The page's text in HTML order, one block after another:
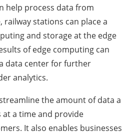
help process data from
railway stations can place a
and storage at the edge
of edge computing can
data center for further
analytics.
the amount of data a
at a time and provide
It also enables businesses